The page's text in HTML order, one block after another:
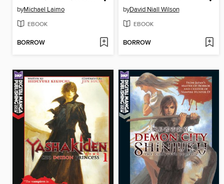
byMichael Laimo
EBOOK
BORROW
byDavid Niall Wilson
EBOOK
BORROW